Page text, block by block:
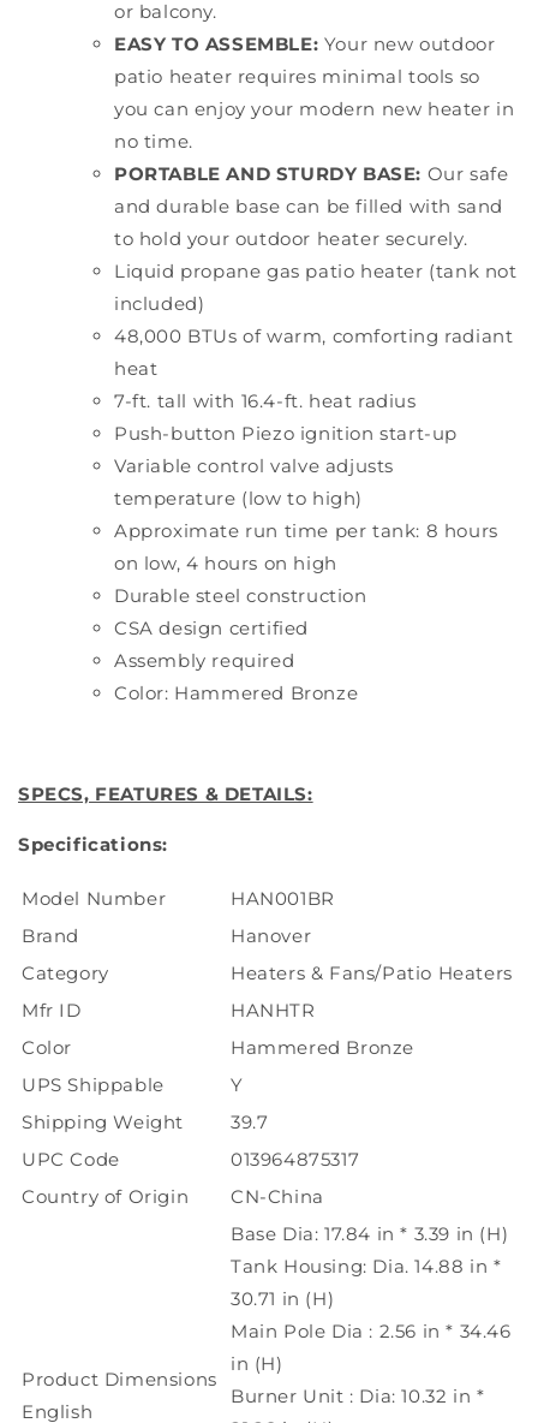
or balcony.
EASY TO ASSEMBLE: Your new outdoor
patio heater requires minimal tools so
you can enjoy your modern new heater in
no time.
PORTABLE AND STURDY BASE: Our safe
and durable base can be filled with sand
to hold your outdoor heater securely.
Liquid propane gas patio heater (tank not
included)
48,000 BTUs of warm, comforting radiant
heat
7-ft. tall with 16.4-ft. heat radius
Push-button Piezo ignition start-up
Variable control valve adjusts
temperature (low to high)
Approximate run time per tank: 8 hours
on low, 4 hours on high
Durable steel construction
CSA design certified
Assembly required
Color: Hammered Bronze
SPECS, FEATURES & DETAILS:
Specifications:
Model Number
HAN001BR
Brand
Hanover
Category
Heaters & Fans/Patio Heaters
Mfr ID
HANHTR
Color
Hammered Bronze
UPS Shippable
Y
Shipping Weight
39.7
UPC Code
013964875317
Country of Origin
CN-China
Product Dimensions
English
Base Dia: 17.84 in * 3.39 in (H)
Tank Housing: Dia. 14.88 in *
30.71 in (H)
Main Pole Dia : 2.56 in * 34.46
in (H)
Burner Unit : Dia: 10.32 in *